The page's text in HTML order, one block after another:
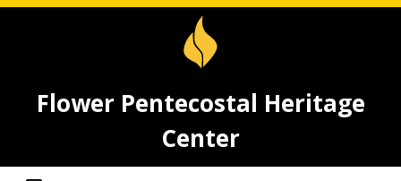
Flower Pentecostal Heritage
Center